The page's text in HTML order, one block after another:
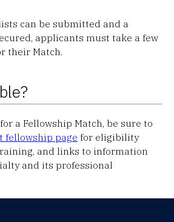
can be submitted and a
applicants must take a few
their Match.
a Fellowship Match, be sure to
fellowship page for eligibility
and links to information
and its professional